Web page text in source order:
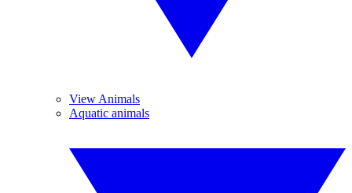
View Animals
Aquatic animals